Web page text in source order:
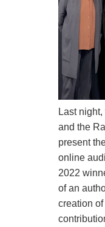
Last
and the
present
online
2022
of an
creation